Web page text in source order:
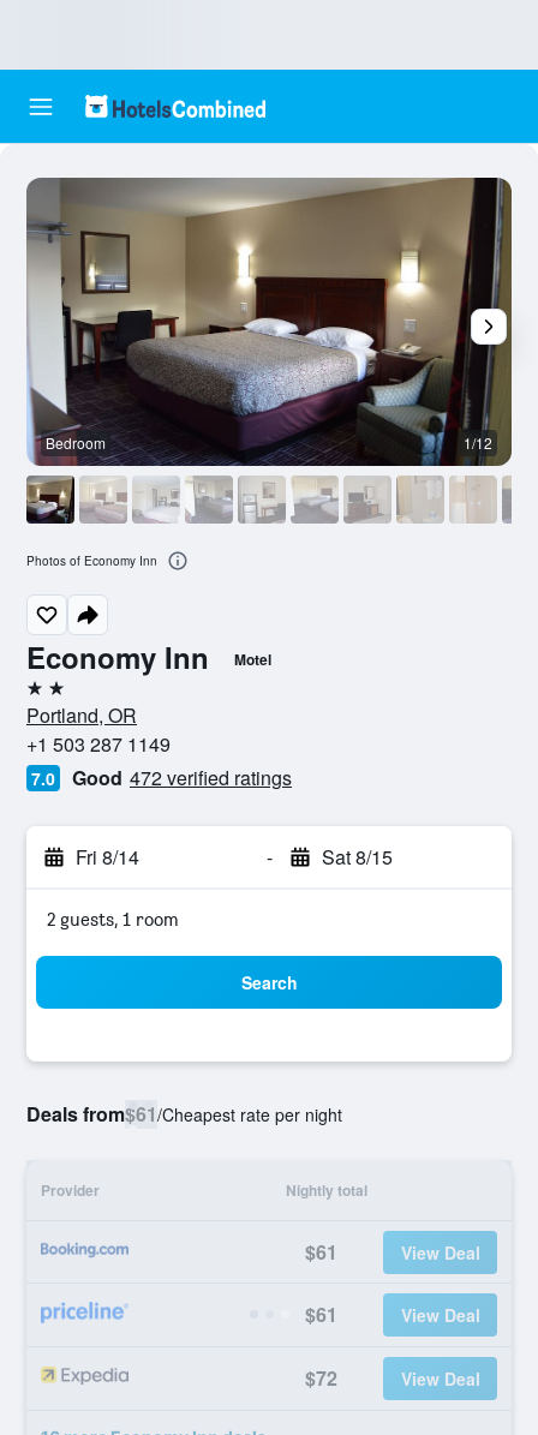
Economy Inn Motel
2 stars
Portland, OR
+1 503 287 1149
7.0 Good 472 verified ratings
Fri 8/14 - Sat 8/15
2 guests, 1 room
Search
Deals from$61/Cheapest rate per night
Provider Nightly total
$61 View Deal
$61 View Deal
$72 View Deal
Bedroom 1/12
Photos of Economy Inn